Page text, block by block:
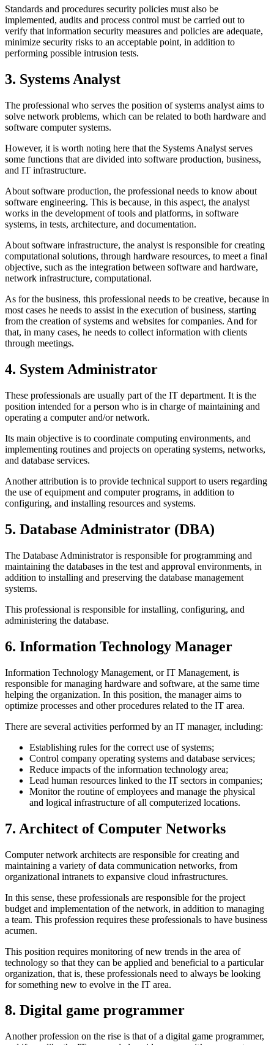
Standards and procedures security policies must also be
implemented, audits and process control must be carried out to
verify that information security measures and policies are adequate,
minimize security risks to an acceptable point, in addition to
performing possible intrusion tests.
3. Systems Analyst
The professional who serves the position of systems analyst aims to
solve network problems, which can be related to both hardware and
software computer systems.
However, it is worth noting here that the Systems Analyst serves
some functions that are divided into software production, business,
and IT infrastructure.
About software production, the professional needs to know about
software engineering. This is because, in this aspect, the analyst
works in the development of tools and platforms, in software
systems, in tests, architecture, and documentation.
About software infrastructure, the analyst is responsible for creating
computational solutions, through hardware resources, to meet a final
objective, such as the integration between software and hardware,
network infrastructure, computational.
As for the business, this professional needs to be creative, because in
most cases he needs to assist in the execution of business, starting
from the creation of systems and websites for companies. And for
that, in many cases, he needs to collect information with clients
through meetings.
4. System Administrator
These professionals are usually part of the IT department. It is the
position intended for a person who is in charge of maintaining and
operating a computer and/or network.
Its main objective is to coordinate computing environments, and
implementing routines and projects on operating systems, networks,
and database services.
Another attribution is to provide technical support to users regarding
the use of equipment and computer programs, in addition to
configuring, and installing resources and systems.
5. Database Administrator (DBA)
The Database Administrator is responsible for programming and
maintaining the databases in the test and approval environments, in
addition to installing and preserving the database management
systems.
This professional is responsible for installing, configuring, and
administering the database.
6. Information Technology Manager
Information Technology Management, or IT Management, is
responsible for managing hardware and software, at the same time
helping the organization. In this position, the manager aims to
optimize processes and other procedures related to the IT area.
There are several activities performed by an IT manager, including:
Establishing rules for the correct use of systems;
Control company operating systems and database services;
Reduce impacts of the information technology area;
Lead human resources linked to the IT sectors in companies;
Monitor the routine of employees and manage the physical
and logical infrastructure of all computerized locations.
7. Architect of Computer Networks
Computer network architects are responsible for creating and
maintaining a variety of data communication networks, from
organizational intranets to expansive cloud infrastructures.
In this sense, these professionals are responsible for the project
budget and implementation of the network, in addition to managing
a team. This profession requires these professionals to have business
acumen.
This position requires monitoring of new trends in the area of ​​
technology so that they can be applied and beneficial to a particular
organization, that is, these professionals need to always be looking
for something new to evolve in the IT area.
8. Digital game programmer
Another profession on the rise is that of a digital game programmer,